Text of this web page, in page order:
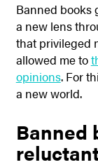
Banned books
a new lens
that privileged
allowed me to
opinions. For
a new world.
Banned